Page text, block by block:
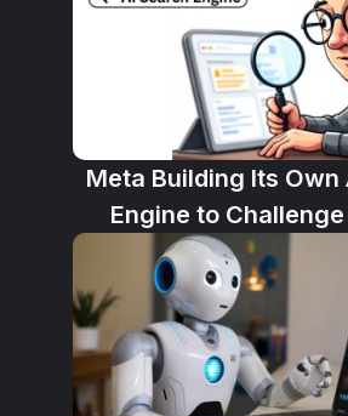
Meta Building Its Own
Engine to